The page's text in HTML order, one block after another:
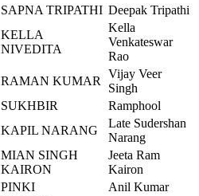
SAPNA TRIPATHI Deepak Tripathi
KELLA
NIVEDITA
Kella
Venkateswar
Rao
RAMAN KUMAR
Vijay Veer
Singh
SUKHBIR
Ramphool
KAPIL NARANG
Late Sudershan
Narang
MIAN SINGH
KAIRON
Jeeta Ram
Kairon
PINKI
Anil Kumar